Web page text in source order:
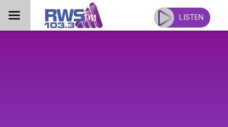
content
LISTEN